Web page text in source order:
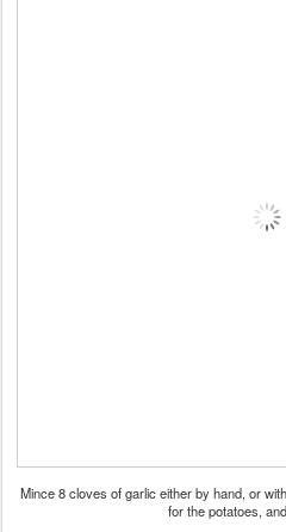
Mince 8 cloves of garlic either by hand, or
for the potatoes,